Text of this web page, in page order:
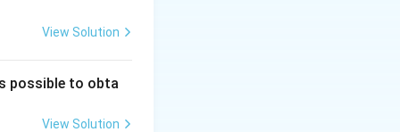
View Solution
possible to obta
View Solution